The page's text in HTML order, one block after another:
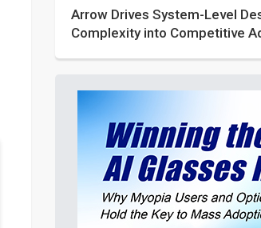
Arrow Drives System-Level
Complexity into Competitive